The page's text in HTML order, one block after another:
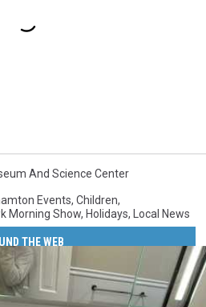
And Science Center
Events, Children,
Morning Show, Holidays, Local News
THE WEB